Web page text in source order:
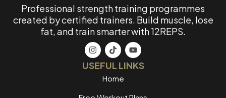
Professional strength training programmes
created by certified trainers. Build muscle, lose
fat, and train smarter with 12REPS.
USEFUL LINKS
Home